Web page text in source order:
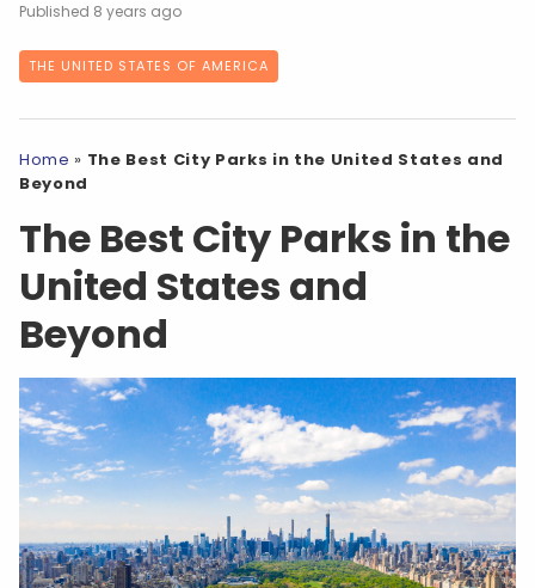
8 years ago
THE UNITED STATES OF AMERICA
Home » The Best City Parks in the United States and
Beyond
The Best City Parks in the
United States and
Beyond